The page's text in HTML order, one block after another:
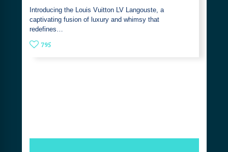
Introducing the Louis Vuitton LV Langouste, a
captivating fusion of luxury and whimsy that
redefines…
795